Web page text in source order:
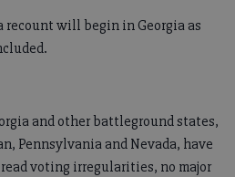
recount will begin in Georgia as
and other battleground states,
Pennsylvania and Nevada, have
voting irregularities, no major